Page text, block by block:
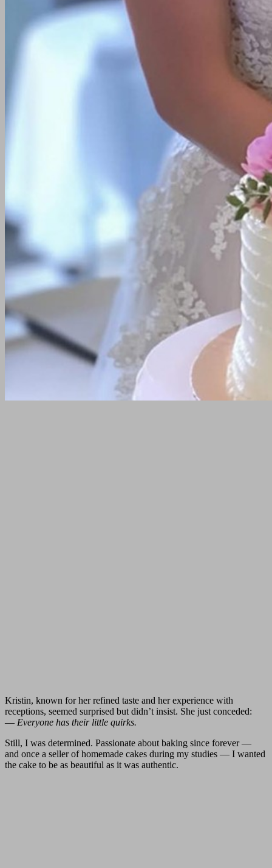
Kristin, known for her refined taste and her experience with
receptions, seemed surprised but didn’t insist. She just conceded:
— Everyone has their little quirks.
Still, I was determined. Passionate about baking since forever —
and once a seller of homemade cakes during my studies — I wanted
the cake to be as beautiful as it was authentic.